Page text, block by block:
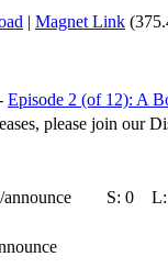
| Magnet Link
Episode 2 (of 12): A
please join our
S: 0